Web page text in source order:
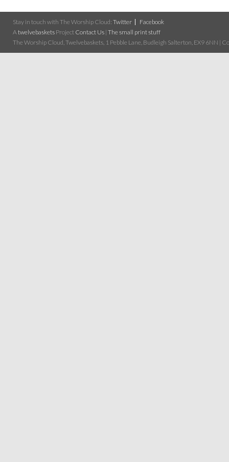
Stay in touch with The Worship Cloud: Twitter
Facebook
A twelvebaskets Project Contact Us | The small print stuff
The Worship Cloud, Twelvebaskets, 1 Pebble Lane, Budleigh Salterton, EX9 6NN |